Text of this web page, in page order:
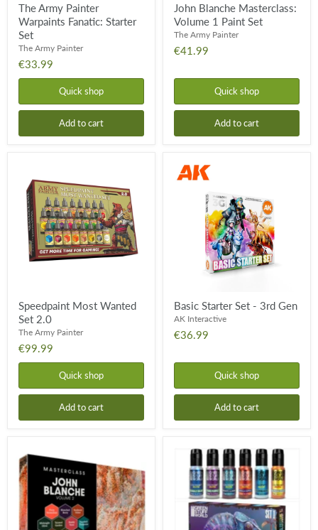
The Army Painter
Warpaints Fanatic: Starter
Set
The Army Painter
€33.99
Quick shop
Add to cart
John Blanche Masterclass:
Volume 1 Paint Set
The Army Painter
€41.99
Quick shop
Add to cart
Most
Wanted
Set
2.0
Speedpaint Most Wanted
Set 2.0
The Army Painter
€99.99
Quick shop
Add to cart
Basic
Starter
Basic Starter Set - 3rd Gen
AK Interactive
€36.99
Quick shop
Add to cart
Blanche
Masterclass:
Volume
Paint
Set
Chameleon
Colorshift
Paint